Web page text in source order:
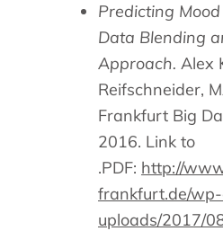
Predicting
Data Blending
Approach. Alex
Reifschneider,
Frankfurt Big
2016. Link to
.PDF: http://
frankfurt.de/
uploads/2017/